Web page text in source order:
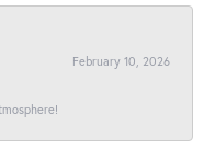
February 10, 2026